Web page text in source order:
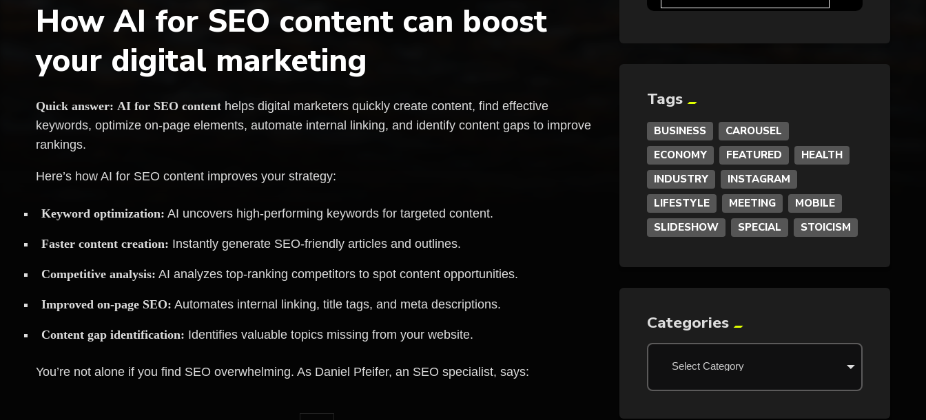
How AI for SEO content can boost
your digital marketing
Quick answer: AI for SEO content helps digital marketers quickly create content, find effective
keywords, optimize on-page elements, automate internal linking, and identify content gaps to improve
rankings.
Here’s how AI for SEO content improves your strategy:
Keyword optimization: AI uncovers high-performing keywords for targeted content.
Faster content creation: Instantly generate SEO-friendly articles and outlines.
Competitive analysis: AI analyzes top-ranking competitors to spot content opportunities.
Improved on-page SEO: Automates internal linking, title tags, and meta descriptions.
Content gap identification: Identifies valuable topics missing from your website.
You’re not alone if you find SEO overwhelming. As Daniel Pfeifer, an SEO specialist, says:
Tags
BUSINESS
CAROUSEL
ECONOMY
FEATURED
HEALTH
INDUSTRY
INSTAGRAM
LIFESTYLE
MEETING
MOBILE
SLIDESHOW
SPECIAL STOICISM
Categories